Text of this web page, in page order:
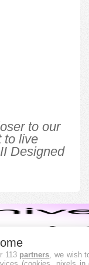
to our
to live
Designed
113 partners, we wish